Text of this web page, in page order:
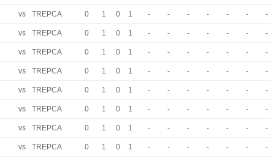
vs TREPCA 0 1 0 1 - - - - - - -
vs TREPCA 0 1 0 1 - - - - - - -
vs TREPCA 0 1 0 1 - - - - - - -
vs TREPCA 0 1 0 1 - - - - - - -
vs TREPCA 0 1 0 1 - - - - - - -
vs TREPCA 0 1 0 1 - - - - - - -
vs TREPCA 0 1 0 1 - - - - - - -
vs TREPCA 0 1 0 1 - - - - - - -